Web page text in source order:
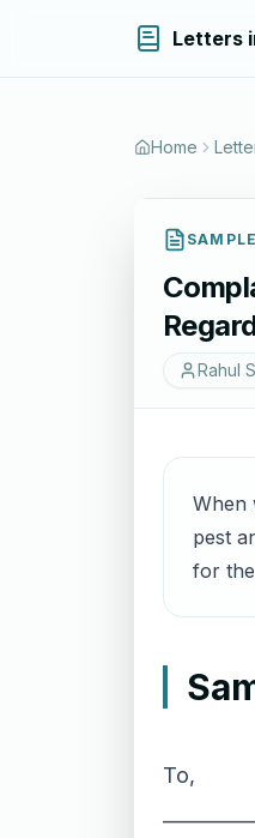
Letters
Home
Rahul
When
pest
for
To,